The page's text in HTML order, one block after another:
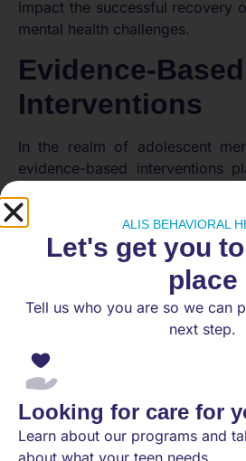
impact the successful recovery
mental health challenges.
Evidence-Based
Interventions
In the realm of adolescent
evidence-based interventions
several effective interventions
success in supporting
recovery.
Family-Based
Family-based counseling
empirical support for
substance use disorders.
Family Therapy (FFT), and
Therapy (MST) focus on
ALIS BEHAVIORAL
Let's get you
place
Tell us who you are so we can
next step.
Looking for care for
Learn about our programs and
about what your teen needs.